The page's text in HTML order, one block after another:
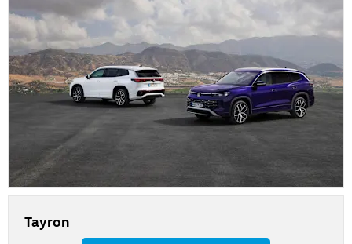
Tayron